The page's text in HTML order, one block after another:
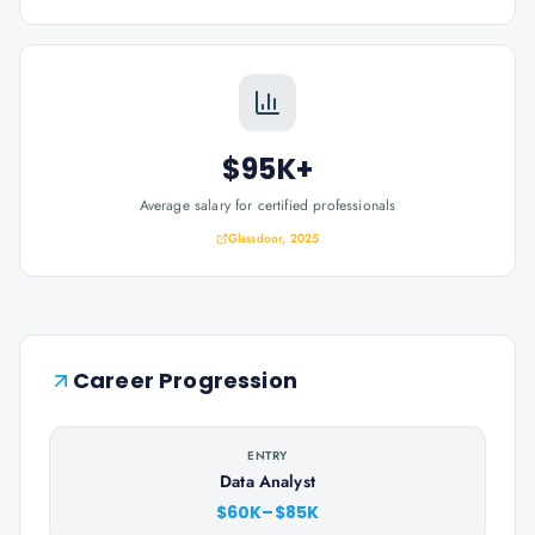
$95K+
Average salary for certified professionals
Glassdoor, 2025
Career Progression
ENTRY
Data Analyst
$60K–$85K